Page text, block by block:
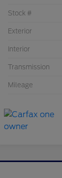
Stock #
Exterior
Interior
Transmission
Mileage